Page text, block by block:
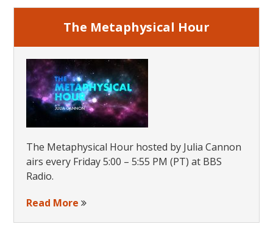
The Metaphysical Hour
The Metaphysical Hour hosted by Julia Cannon
airs every Friday 5:00 – 5:55 PM (PT) at BBS
Radio.
Read More